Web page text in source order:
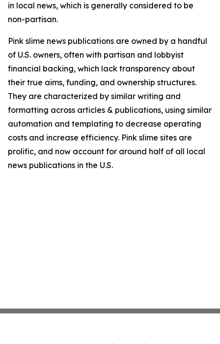
in local news, which is generally considered to be
non-partisan.
Pink slime news publications are owned by a handful
of U.S. owners, often with partisan and lobbyist
financial backing, which lack transparency about
their true aims, funding, and ownership structures.
They are characterized by similar writing and
formatting across articles & publications, using similar
automation and templating to decrease operating
costs and increase efficiency. Pink slime sites are
prolific, and now account for around half of all local
news publications in the U.S.